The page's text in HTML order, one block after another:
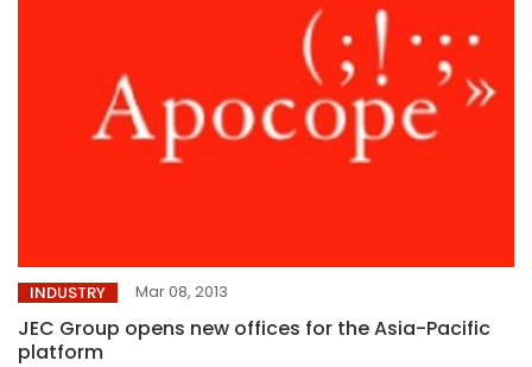
INDUSTRY Mar 08, 2013
JEC Group opens new offices for the Asia-Pacific
platform